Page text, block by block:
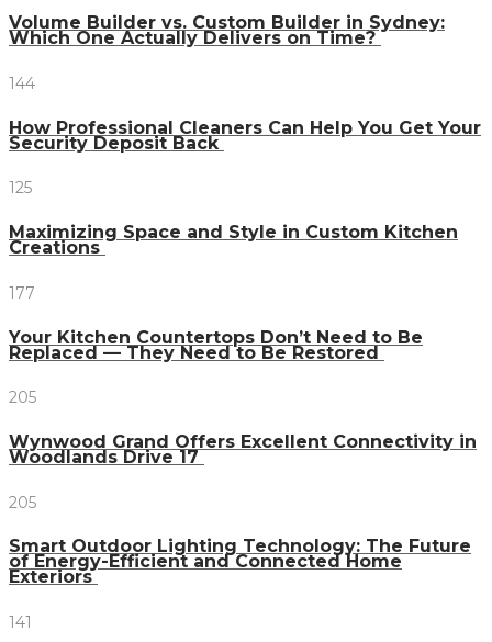
Volume Builder vs. Custom Builder in Sydney:
Which One Actually Delivers on Time?
144
How Professional Cleaners Can Help You Get Your
Security Deposit Back
125
Maximizing Space and Style in Custom Kitchen
Creations
177
Your Kitchen Countertops Don’t Need to Be
Replaced — They Need to Be Restored
205
Wynwood Grand Offers Excellent Connectivity in
Woodlands Drive 17
205
Smart Outdoor Lighting Technology: The Future
of Energy-Efficient and Connected Home
Exteriors
141